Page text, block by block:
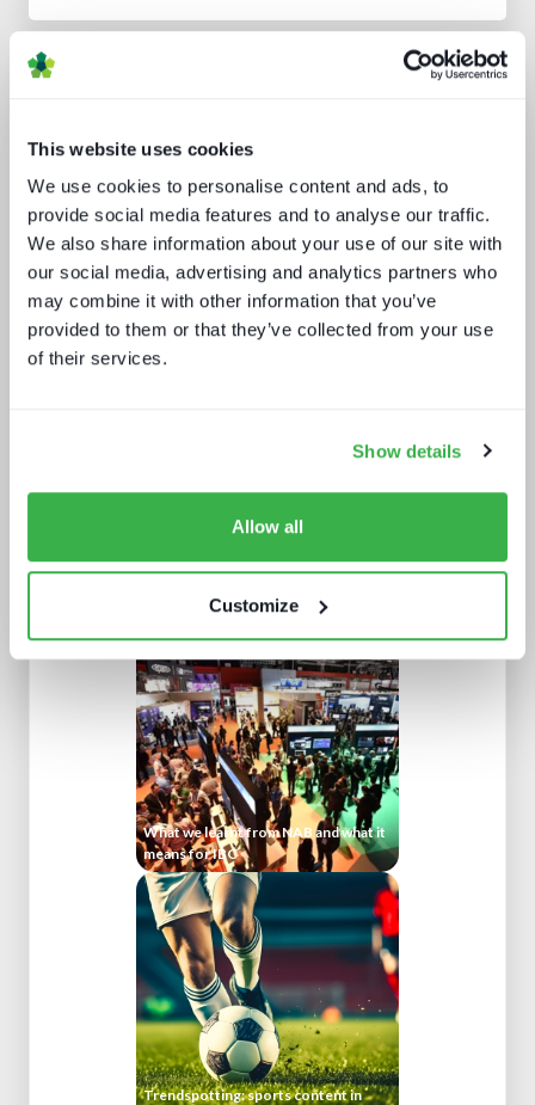
This website uses cookies
We use cookies to personalise content and ads, to
provide social media features and to analyse our traffic.
We also share information about your use of our site with
our social media, advertising and analytics partners who
may combine it with other information that you’ve
provided to them or that they’ve collected from your use
of their services.
Show details
Allow all
Customize
Five key media technology buying
trends
What we learnt from NAB and what it
means for IBC
Trendspotting: sports content in